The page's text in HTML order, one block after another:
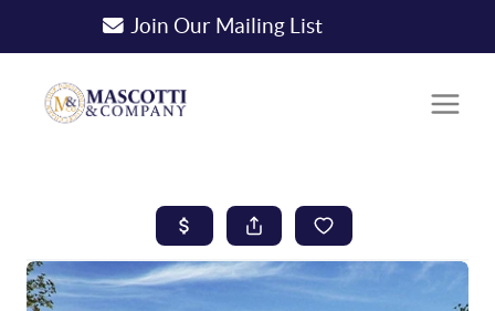
Join Our Mailing List